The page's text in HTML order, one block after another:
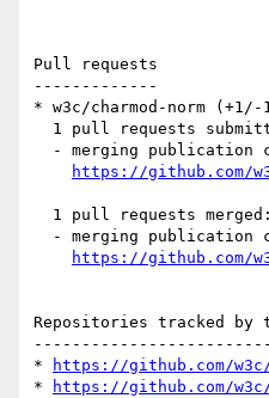
Pull requests
-------------
* w3c/charmod-norm (+1/-
https://github.com/
https://github.com/
Repositories tracked by
*
https://github.com/
*
https://github.com/